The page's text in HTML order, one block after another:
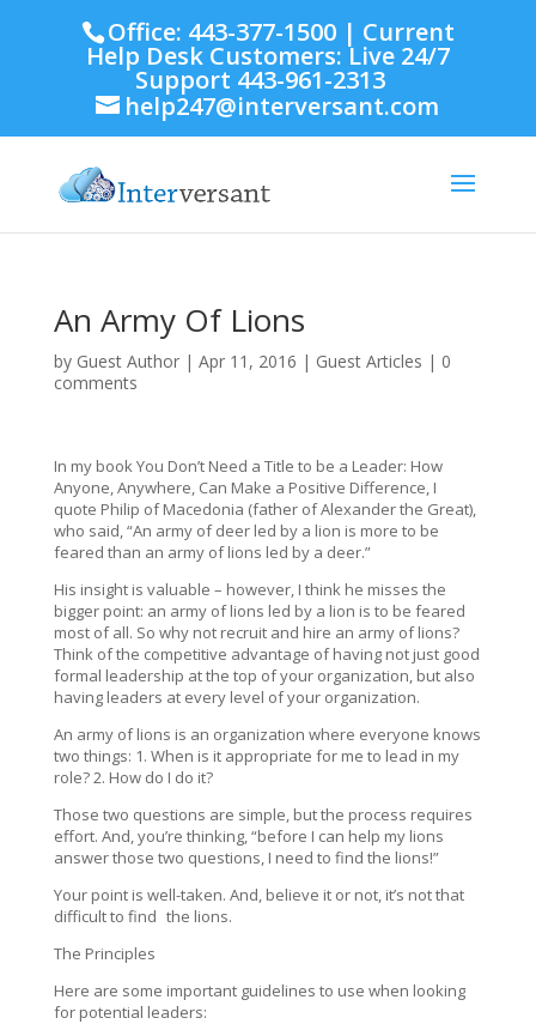
Office: 443-377-1500 | Current
Help Desk Customers: Live 24/7
Support 443-961-2313
help247@interversant.com
An Army Of Lions
by Guest Author| Apr 11, 2016 | Guest Articles | 0
comments
In my book You Don’t Need a Title to be a Leader: How
Anyone, Anywhere, Can Make a Positive Difference, I
quote Philip of Macedonia (father of Alexander the Great),
who said, “An army of deer led by a lion is more to be
feared than an army of lions led by a deer.”
His insight is valuable – however, I think he misses the
bigger point: an army of lions led by a lion is to be feared
most of all. So why not recruit and hire an army of lions?
Think of the competitive advantage of having not just good
formal leadership at the top of your organization, but also
having leaders at every level of your organization.
An army of lions is an organization where everyone knows
two things: 1. When is it appropriate for me to lead in my
role? 2. How do I do it?
Those two questions are simple, but the process requires
effort. And, you’re thinking, “before I can help my lions
answer those two questions, I need to find the lions!”
Your point is well-taken. And, believe it or not, it’s not that
difficult to find the lions.
The Principles
Here are some important guidelines to use when looking
for potential leaders: